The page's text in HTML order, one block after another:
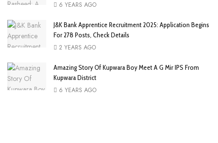
6 YEARS AGO
J&K Bank Apprentice Recruitment 2025: Application Begins
For 278 Posts, Check Details
2 YEARS AGO
Amazing Story Of Kupwara Boy Meet A G Mir IPS From
Kupwara District
6 YEARS AGO